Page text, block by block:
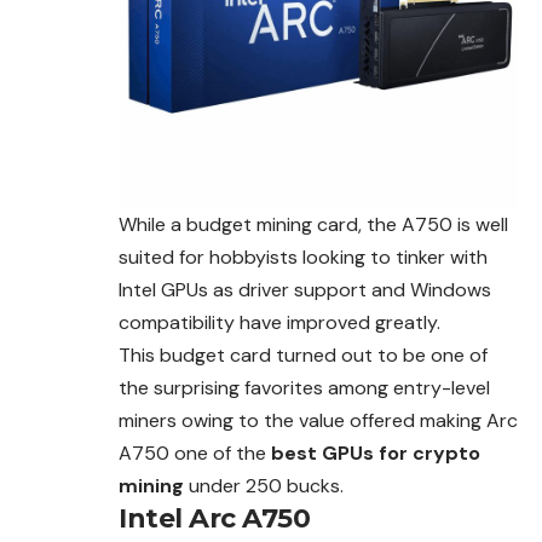
While a budget mining card, the A750 is well
suited for hobbyists looking to tinker with
Intel GPUs as driver support and Windows
compatibility have improved greatly.
This budget card turned out to be one of
the surprising favorites among entry-level
miners owing to the value offered making Arc
A750 one of the best GPUs for crypto
mining under 250 bucks.
Intel Arc A750